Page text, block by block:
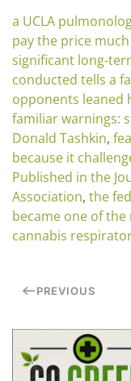
a UCLA
pay the price
significant long-
conducted tells a
opponents leaned
familiar warnings:
Donald Tashkin,
because it
Published in the
Association, the
became one of
cannabis
PREVIOUS